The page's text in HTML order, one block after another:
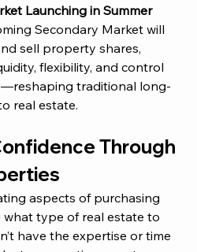
Launching in Summer
Secondary Market will
sell property shares,
flexibility, and control
traditional long-
real estate.
Through
aspects of purchasing
type of real estate to
have the expertise or time